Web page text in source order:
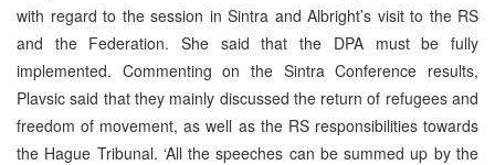
with regard to the session in Sintra and Albright’s visit to the RS
and the Federation. She said that the DPA must be fully
implemented. Commenting on the Sintra Conference results,
Plavsic said that they mainly discussed the return of refugees and
freedom of movement, as well as the RS responsibilities towards
the Hague Tribunal. ‘All the speeches can be summed up by the